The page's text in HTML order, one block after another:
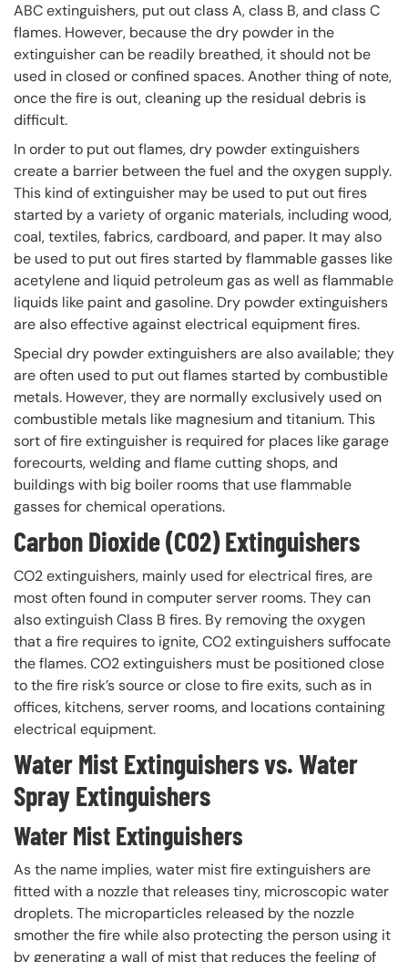
ABC extinguishers, put out class A, class B, and class C
flames. However, because the dry powder in the
extinguisher can be readily breathed, it should not be
used in closed or confined spaces. Another thing of note,
once the fire is out, cleaning up the residual debris is
difficult.
In order to put out flames, dry powder extinguishers
create a barrier between the fuel and the oxygen supply.
This kind of extinguisher may be used to put out fires
started by a variety of organic materials, including wood,
coal, textiles, fabrics, cardboard, and paper. It may also
be used to put out fires started by flammable gasses like
acetylene and liquid petroleum gas as well as flammable
liquids like paint and gasoline. Dry powder extinguishers
are also effective against electrical equipment fires.
Special dry powder extinguishers are also available; they
are often used to put out flames started by combustible
metals. However, they are normally exclusively used on
combustible metals like magnesium and titanium. This
sort of fire extinguisher is required for places like garage
forecourts, welding and flame cutting shops, and
buildings with big boiler rooms that use flammable
gasses for chemical operations.
Carbon Dioxide (CO2) Extinguishers
CO2 extinguishers, mainly used for electrical fires, are
most often found in computer server rooms. They can
also extinguish Class B fires. By removing the oxygen
that a fire requires to ignite, CO2 extinguishers suffocate
the flames. CO2 extinguishers must be positioned close
to the fire risk’s source or close to fire exits, such as in
offices, kitchens, server rooms, and locations containing
electrical equipment.
Water Mist Extinguishers vs. Water
Spray Extinguishers
Water Mist Extinguishers
As the name implies, water mist fire extinguishers are
fitted with a nozzle that releases tiny, microscopic water
droplets. The microparticles released by the nozzle
smother the fire while also protecting the person using it
by generating a wall of mist that reduces the feeling of